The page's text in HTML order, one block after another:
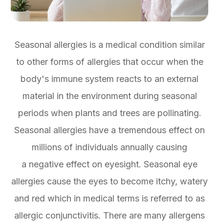
Seasonal allergies is a medical condition similar
to other forms of allergies that occur when the
body's immune system reacts to an external
material in the environment during seasonal
periods when plants and trees are pollinating.
Seasonal allergies have a tremendous effect on
millions of individuals annually causing
a negative effect on eyesight. Seasonal eye
allergies cause the eyes to become itchy, watery
and red which in medical terms is referred to as
allergic conjunctivitis. There are many allergens